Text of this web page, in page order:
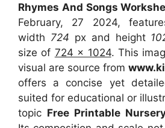
Rhymes And Songs
February, 27 2024,
width 724 px and height
size of 724 x 1024. This
visual are source from
offers a concise yet
suited for educational or
topic Free Printable